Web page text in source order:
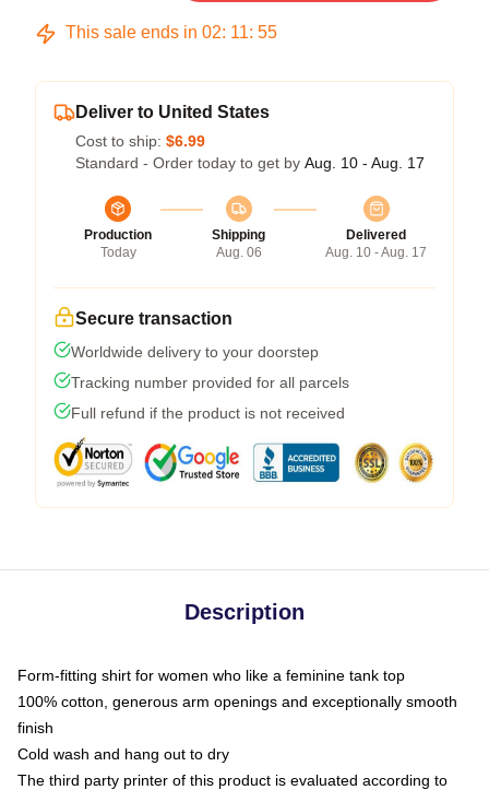
This sale ends in 02: 11: 54
Deliver to United States
Cost to ship: $6.99
Standard - Order today to get by Aug. 10 - Aug. 17
Production
Today
Shipping
Aug. 06
Delivered
Aug. 10 - Aug. 17
Secure transaction
Worldwide delivery to your doorstep
Tracking number provided for all parcels
Full refund if the product is not received
Description
Form-fitting shirt for women who like a feminine tank top
100% cotton, generous arm openings and exceptionally smooth
finish
Cold wash and hang out to dry
The third party printer of this product is evaluated according to